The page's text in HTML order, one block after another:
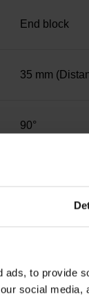
to provide
social
End block
35 mm
90°
5V+-5%
Cable outlet